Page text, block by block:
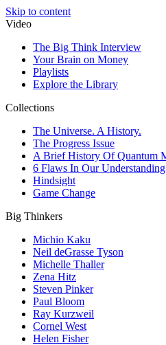
Skip to content
Video
The Big Think Interview
Your Brain on Money
Playlists
Explore the Library
Collections
The Universe. A History.
The Progress Issue
A Brief History Of Quantum
6 Flaws In Our
Hindsight
Game Change
Big Thinkers
Michio Kaku
Neil deGrasse Tyson
Michelle Thaller
Zena Hitz
Steven Pinker
Paul Bloom
Ray Kurzweil
Cornel West
Helen Fisher